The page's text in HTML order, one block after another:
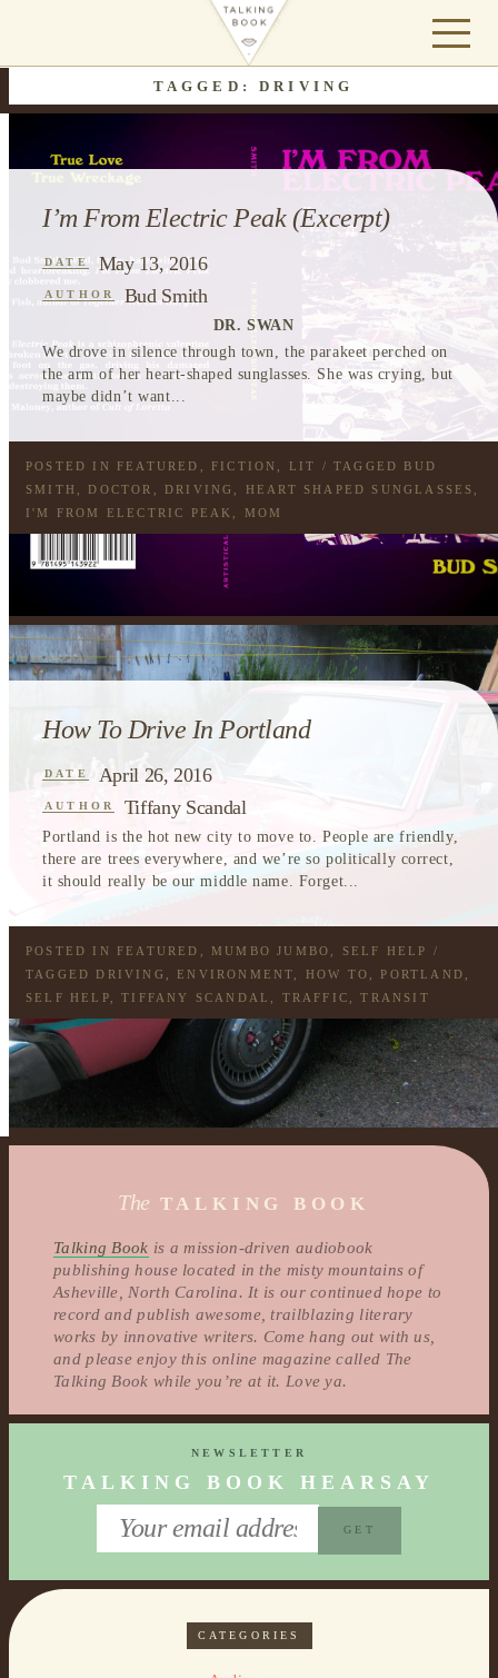
TAGGED: DRIVING
I’m From Electric Peak (Excerpt)
DATE May 13, 2016
AUTHOR Bud Smith
DR. SWAN
We drove in silence through town, the parakeet perched on
the arm of her heart-shaped sunglasses. She was crying, but
maybe didn’t want...
POSTED IN FEATURED FICTION LIT / TAGGED
BUD
SMITH
DOCTOR DRIVING HEART SHAPED SUNGLASSES
I'M FROM ELECTRIC PEAK
MOM
How To Drive In Portland
DATE April 26, 2016
AUTHOR Tiffany Scandal
Portland is the hot new city to move to. People are friendly,
there are trees everywhere, and we’re so politically correct,
it should really be our middle name. Forget...
POSTED IN FEATURED MUMBO JUMBO SELF HELP
/
TAGGED DRIVING ENVIRONMENT HOW TO PORTLAND
SELF HELP ,TIFFANY SCANDAL TRAFFIC ,TRANSIT
The TALKING BOOK
Talking Book is a mission-driven audiobook
publishing house located in the misty mountains of
Asheville, North Carolina. It is our continued hope to
record and publish awesome, trailblazing literary
works by innovative writers. Come hang out with us,
and please enjoy this online magazine called The
Talking Book while you’re at it. Love ya.
NEWSLETTER
TALKING BOOK HEARSAY
CATEGORIES